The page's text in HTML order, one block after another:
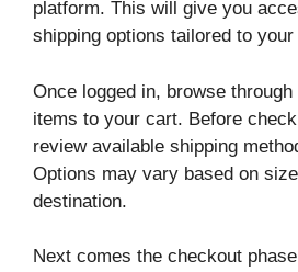
platform. This will give you
shipping options tailored to your
Once logged in, browse
items to your cart. Before
review available shipping
Options may vary based on
destination.
Next comes the checkout